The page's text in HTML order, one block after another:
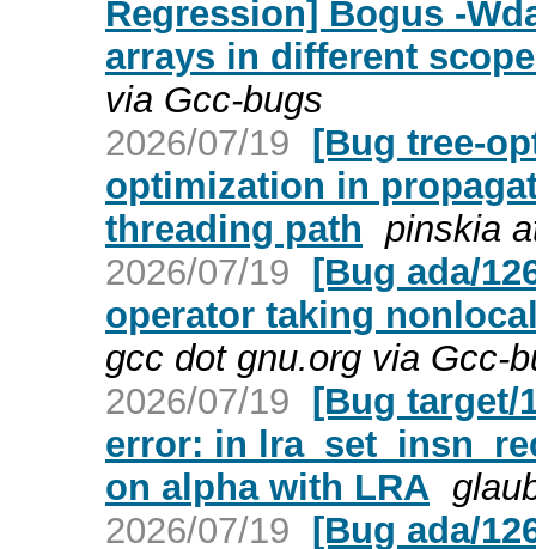
Regression] Bogus -
arrays in different
via Gcc-bugs
2026/07/19 [Bug tree-
optimization in
threading path pinskia
2026/07/19 [Bug ada/
operator taking
gcc dot gnu.org via Gcc-
2026/07/19 [Bug target/
error: in
on alpha with LRA
2026/07/19 [Bug ada/